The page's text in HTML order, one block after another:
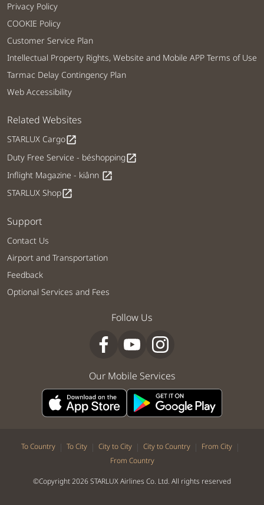
Privacy Policy
COOKIE Policy
Customer Service Plan
Intellectual Property Rights, Website and Mobile APP Terms of Use
Tarmac Delay Contingency Plan
Web Accessibility
Related Websites
STARLUX Cargoopen_in_new
Duty Free Service - béshoppingopen_in_new
Inflight Magazine - kiânn open_in_new
STARLUX Shopopen_in_new
Support
Contact Us
Airport and Transportation
Feedback
Optional Services and Fees
Follow Us
Our Mobile Services
To Country | To City | City to City | City to Country | From City |
From Country
©Copyright 2026 STARLUX Airlines Co. Ltd. All rights reserved